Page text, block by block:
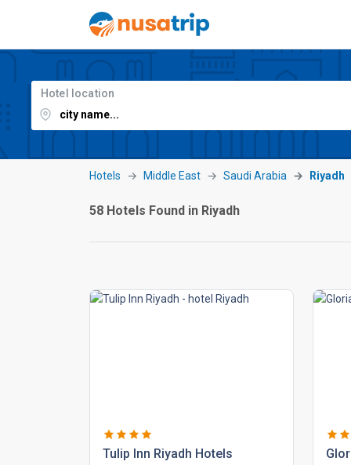
Hotel location
Hotels Middle East Saudi Arabia Riyadh
58 Hotels Found in Riyadh
tulip inn riyadh hotels